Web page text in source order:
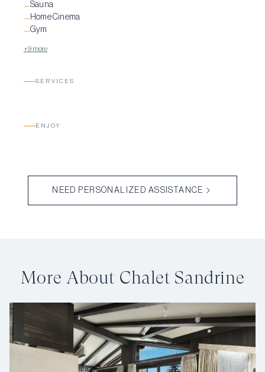
—Sauna
—Home Cinema
—Gym
+9 more
SERVICES
ENJOY
NEED PERSONALIZED ASSISTANCE
More About Chalet Sandrine